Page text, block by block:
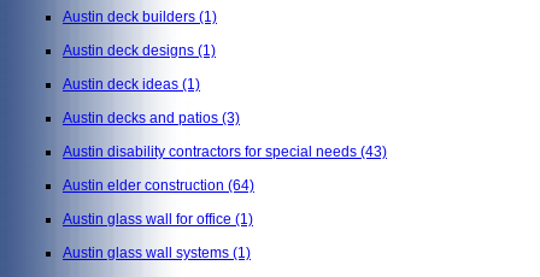
Austin deck builders (1)
Austin deck designs (1)
Austin deck ideas (1)
Austin decks and patios (3)
Austin disability contractors for special needs (43)
Austin elder construction (64)
Austin glass wall for office (1)
Austin glass wall systems (1)